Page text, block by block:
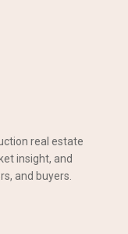
real estate
insight, and
and buyers.